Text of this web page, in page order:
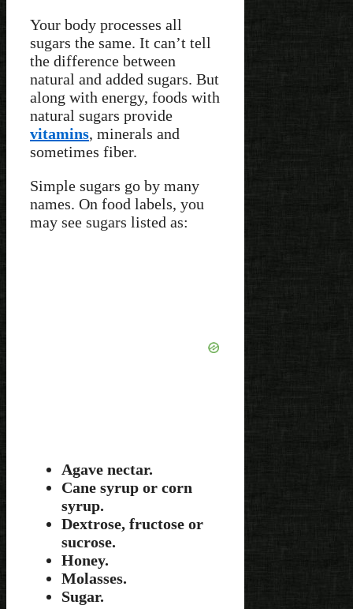
Your body processes all
sugars the same. It can’t tell
the difference between
natural and added sugars. But
along with energy, foods with
natural sugars provide
vitamins, minerals and
sometimes fiber.
Simple sugars go by many
names. On food labels, you
may see sugars listed as:
Agave nectar.
Cane syrup or corn
syrup.
Dextrose, fructose or
sucrose.
Honey.
Molasses.
Sugar.